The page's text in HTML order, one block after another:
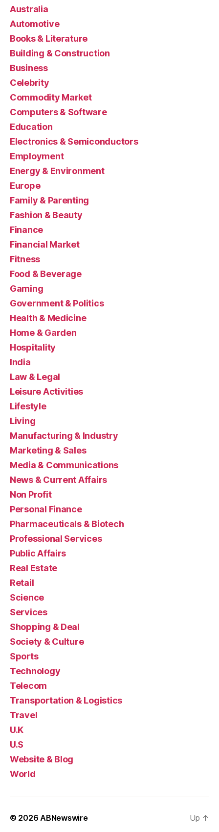
Australia
Automotive
Books & Literature
Building & Construction
Business
Celebrity
Commodity Market
Computers & Software
Education
Electronics & Semiconductors
Employment
Energy & Environment
Europe
Family & Parenting
Fashion & Beauty
Finance
Financial Market
Fitness
Food & Beverage
Gaming
Government & Politics
Health & Medicine
Home & Garden
Hospitality
India
Law & Legal
Leisure Activities
Lifestyle
Living
Manufacturing & Industry
Marketing & Sales
Media & Communications
News & Current Affairs
Non Profit
Personal Finance
Pharmaceuticals & Biotech
Professional Services
Public Affairs
Real Estate
Retail
Science
Services
Shopping & Deal
Society & Culture
Sports
Technology
Telecom
Transportation & Logistics
Travel
U.K
U.S
Website & Blog
World
© 2026 ABNewswire Up ↑